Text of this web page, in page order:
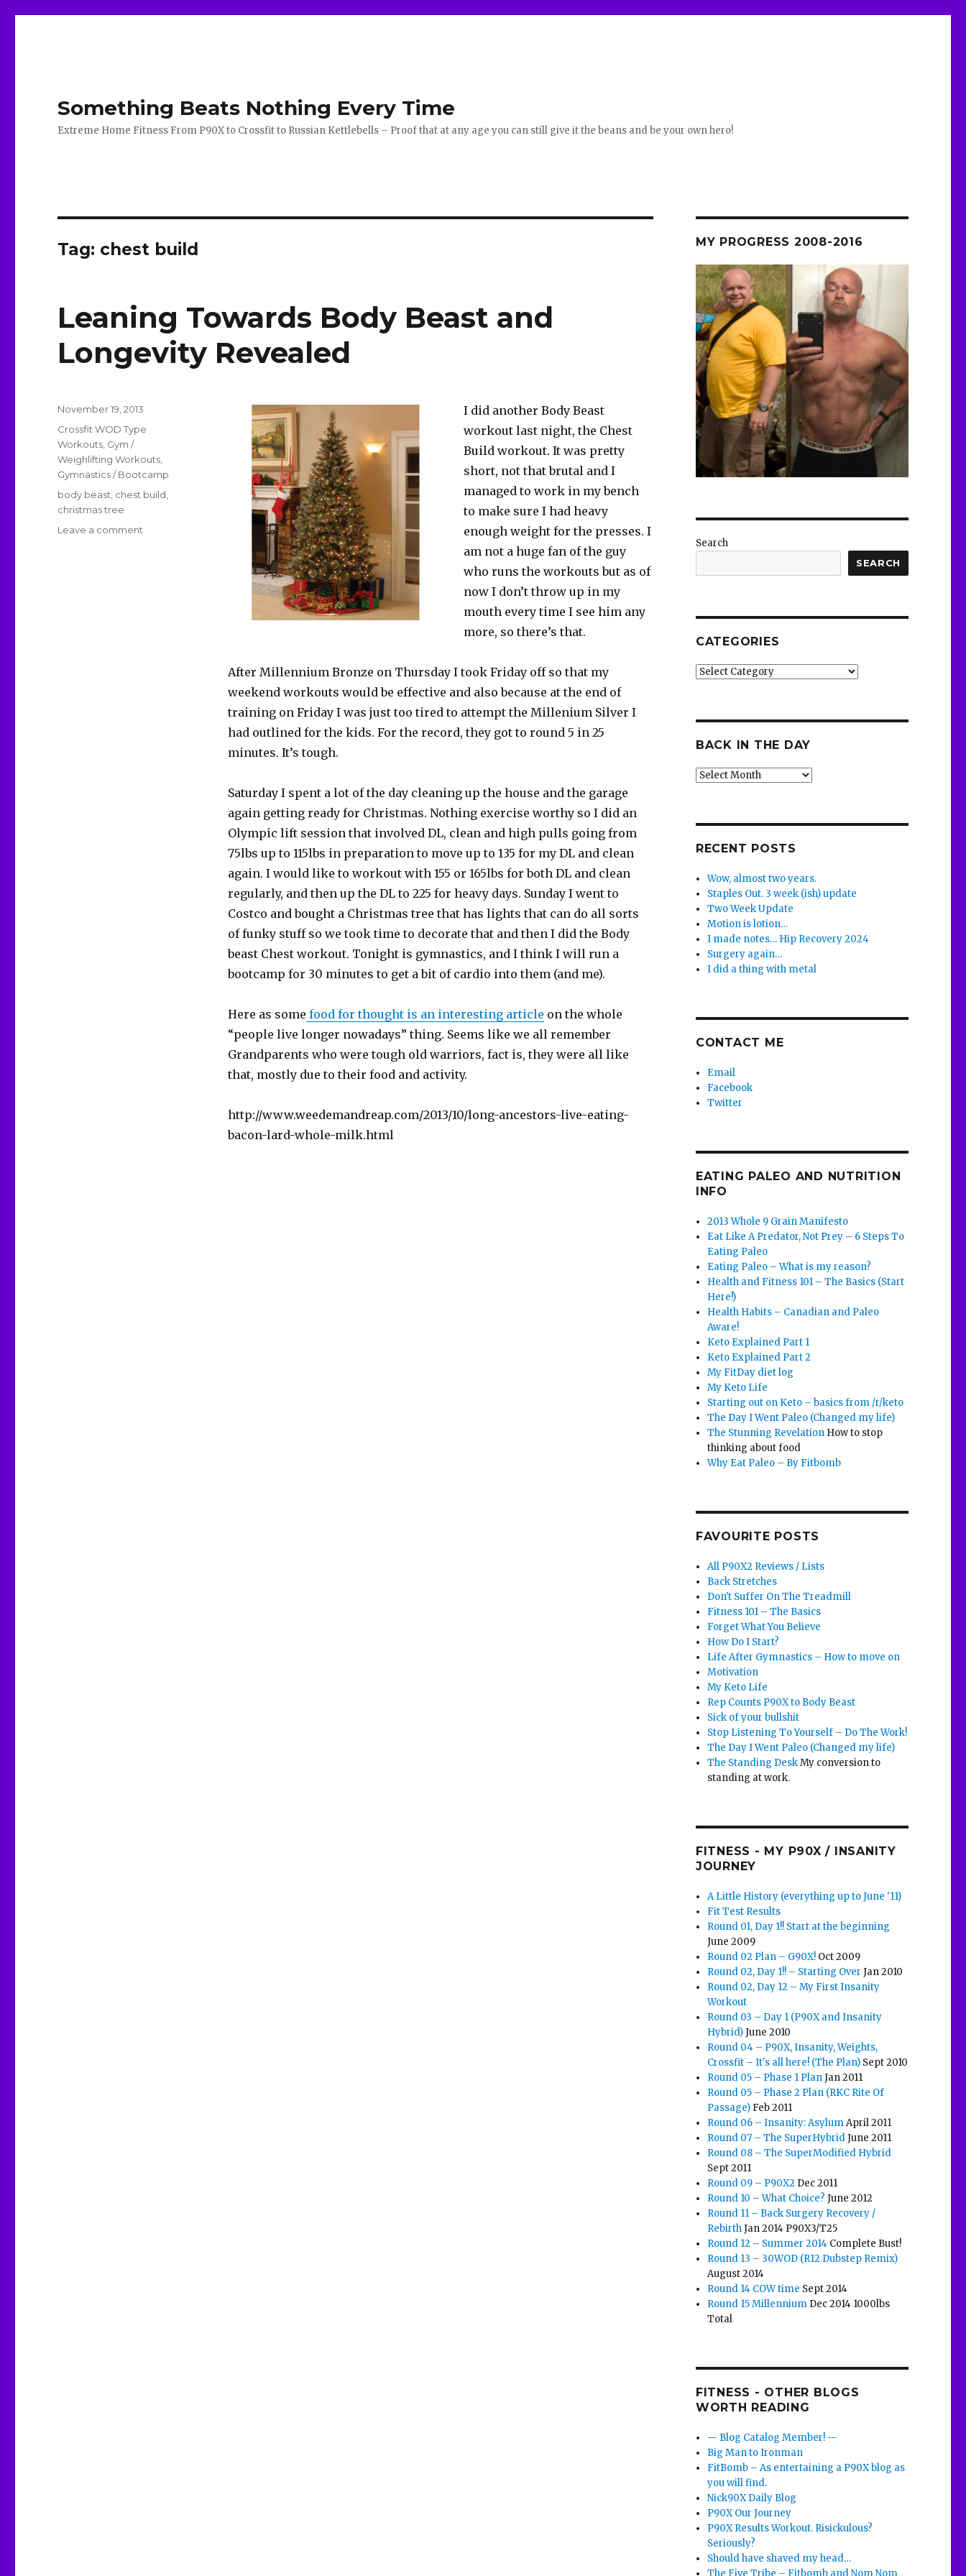
Something Beats Nothing Every Time
Extreme Home Fitness From P90X to Crossfit to Russian Kettlebells – Proof that at any age you can still give it the beans and be your own hero!
Tag: chest build
Leaning Towards Body Beast and
Longevity Revealed
I did another Body Beast
workout last night, the Chest
Build workout. It was pretty
short, not that brutal and I
managed to work in my bench
to make sure I had heavy
enough weight for the presses. I
am not a huge fan of the guy
who runs the workouts but as of
now I don’t throw up in my
mouth every time I see him any
more, so there’s that.
After Millennium Bronze on Thursday I took Friday off so that my
weekend workouts would be effective and also because at the end of
training on Friday I was just too tired to attempt the Millenium Silver I
had outlined for the kids. For the record, they got to round 5 in 25
minutes. It’s tough.
Saturday I spent a lot of the day cleaning up the house and the garage
again getting ready for Christmas. Nothing exercise worthy so I did an
Olympic lift session that involved DL, clean and high pulls going from
75lbs up to 115lbs in preparation to move up to 135 for my DL and clean
again. I would like to workout with 155 or 165lbs for both DL and clean
regularly, and then up the DL to 225 for heavy days. Sunday I went to
Costco and bought a Christmas tree that has lights that can do all sorts
of funky stuff so we took time to decorate that and then I did the Body
beast Chest workout. Tonight is gymnastics, and I think I will run a
bootcamp for 30 minutes to get a bit of cardio into them (and me).
Here as some food for thought is an interesting article on the whole
“people live longer nowadays” thing. Seems like we all remember
Grandparents who were tough old warriors, fact is, they were all like
that, mostly due to their food and activity.
http://www.weedemandreap.com/2013/10/long-ancestors-live-eating-
bacon-lard-whole-milk.html
Posted
November 19, 2013
Categories
Crossfit WOD Type
Workouts Gym /
Weighlifting Workouts
Gymnastics / Bootcamp
Tags
body beast chest build
christmas tree
Leave a comment
MY PROGRESS 2008-2016
Search
SEARCH
CATEGORIES
Categories
BACK IN THE DAY
Back
RECENT POSTS
Wow, almost two years.
Staples Out. 3 week (ish) update
Two Week Update
Motion is lotion…
I made notes… Hip Recovery 2024
Surgery again…
I did a thing with metal
CONTACT ME
Email
Facebook
Twitter
EATING PALEO AND NUTRITION
INFO
2013 Whole 9 Grain Manifesto
Eat Like A Predator, Not Prey – 6 Steps To
Eating Paleo
Eating Paleo – What is my reason?
Health and Fitness 101 – The Basics (Start
Here!)
Health Habits – Canadian and Paleo
Aware!
Keto Explained Part 1
Keto Explained Part 2
My FitDay diet log
My Keto Life
Starting out on Keto – basics from /r/keto
The Day I Went Paleo (Changed my life)
The Stunning Revelation How to stop
thinking about food
Why Eat Paleo – By Fitbomb
FAVOURITE POSTS
All P90X2 Reviews / Lists
Back Stretches
Don't Suffer On The Treadmill
Fitness 101 – The Basics
Forget What You Believe
How Do I Start?
Life After Gymnastics – How to move on
Motivation
My Keto Life
Rep Counts P90X to Body Beast
Sick of your bullshit
Stop Listening To Yourself – Do The Work!
The Day I Went Paleo (Changed my life)
The Standing DeskMy conversion to
standing at work.
FITNESS - MY P90X / INSANITY
JOURNEY
A Little History (everything up to June '11)
Fit Test Results
Round 01, Day 1!! Start at the beginning
June 2009
Round 02 Plan – G90X! Oct 2009
Round 02, Day 1!! – Starting Over Jan 2010
Round 02, Day 12 – My First Insanity
Workout
Round 03 – Day 1 (P90X and Insanity
Hybrid)June 2010
Round 04 – P90X, Insanity, Weights,
Crossfit – It's all here! (The Plan) Sept 2010
Round 05 – Phase 1 PlanJan 2011
Round 05 – Phase 2 Plan (RKC Rite Of
Passage) Feb 2011
Round 06 – Insanity: AsylumApril 2011
Round 07 – The SuperHybridJune 2011
Round 08 – The SuperModified Hybrid
Sept 2011
Round 09 – P90X2 Dec 2011
Round 10 – What Choice? June 2012
Round 11 – Back Surgery Recovery /
RebirthJan 2014 P90X3/T25
Round 12 – Summer 2014 Complete Bust!
Round 13 – 30WOD (R12 Dubstep Remix)
August 2014
Round 14 COW time Sept 2014
Round 15 Millennium Dec 2014 1000lbs
Total
FITNESS - OTHER BLOGS
WORTH READING
— Blog Catalog Member! —
Big Man to Ironman
FitBomb – As entertaining a P90X blog as
you will find.
Nick90X Daily Blog
P90X Our Journey
P90X Results Workout. Risickulous?
Seriously?
Should have shaved my head…
The Five Tribe – Fitbomb and Nom Nom